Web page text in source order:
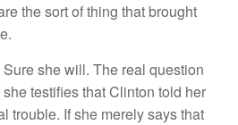
the sort of thing that brought
she will. The real question
testifies that Clinton told her
trouble. If she merely says that